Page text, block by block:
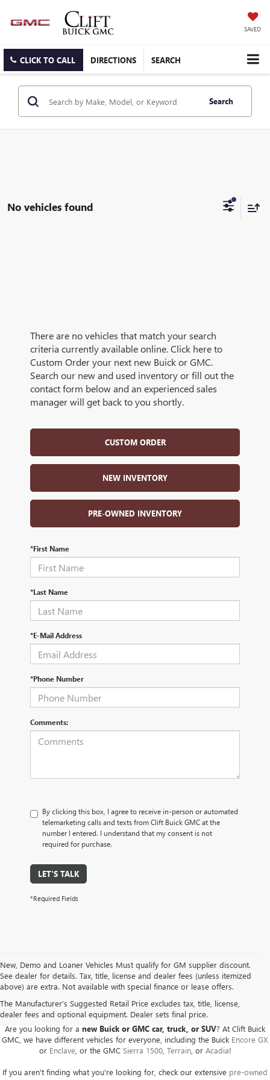
SAVED
CLICK TO CALL DIRECTIONS SEARCH
Search
No vehicles found
There are no vehicles that match your search
criteria currently available online. Click here to
Custom Order your next new Buick or GMC.
Search our new and used inventory or fill out the
contact form below and an experienced sales
manager will get back to you shortly.
CUSTOM ORDER
NEW INVENTORY
PRE-OWNED INVENTORY
*First Name
*Last Name
*E-Mail Address
*Phone Number
Comments:
By clicking this box, I agree to receive in-person or automated
telemarketing calls and texts from Clift Buick GMC at the
number I entered. I understand that my consent is not
required for purchase.
LET'S TALK
*Required Fields
New, Demo and Loaner Vehicles Must qualify for GM supplier discount.
See dealer for details. Tax, title, license and dealer fees (unless itemized
above) are extra. Not available with special finance or lease offers.
The Manufacturer's Suggested Retail Price excludes tax, title, license,
dealer fees and optional equipment. Dealer sets final price.
BUICK GMC DEALER SERVING ADRIAN, HILLSDALE,
JACKSON, AND THE SURROUNDING AREAS
Are you looking for a new Buick or GMC car, truck, or SUV? At Clift Buick
GMC, we have different vehicles for everyone, including the Buick Encore GX
or Enclave, or the GMC Sierra 1500, Terrain, or Acadia!
If you aren't finding what you're looking for, check our extensive pre-owned